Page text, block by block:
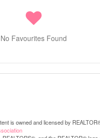
No Favourites Found
is owned and licensed by